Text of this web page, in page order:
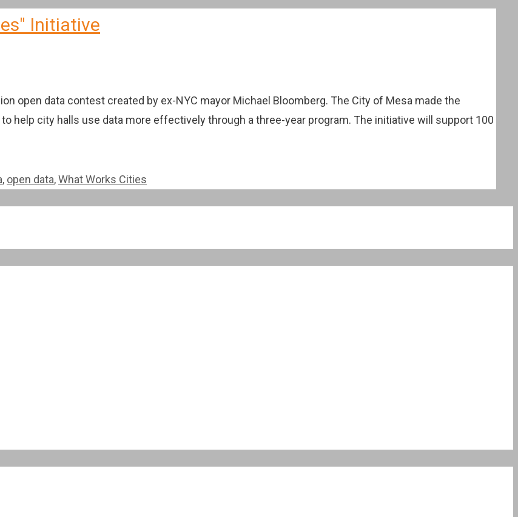
Initiative
open data contest created by ex-NYC mayor Michael Bloomberg. The City of Mesa made the
to help city halls use data more effectively through a three-year program. The initiative will support 100
, open data,What Works Cities